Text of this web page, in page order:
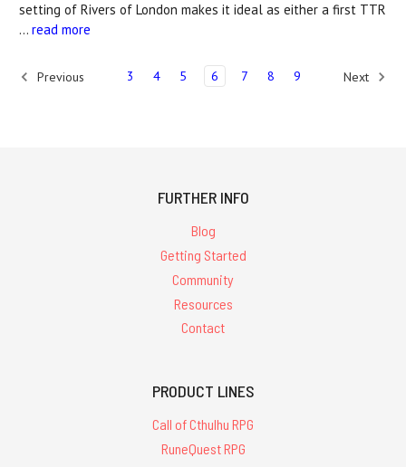
setting of Rivers of London makes it ideal as either a first TTR
… read more
Previous 3 4 5 6 7 8 9 Next
FURTHER INFO
Blog
Getting Started
Community
Resources
Contact
PRODUCT LINES
Call of Cthulhu RPG
RuneQuest RPG